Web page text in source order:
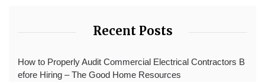
Recent Posts
How to Properly Audit Commercial Electrical Contractors B
efore Hiring – The Good Home Resources